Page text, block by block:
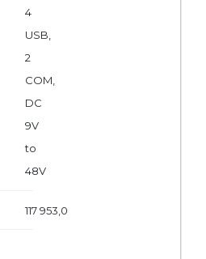
4
USB,
2
COM,
DC
9V
to
48V
117 953,0